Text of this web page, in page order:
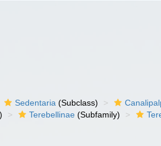
Sedentaria (Subclass)
Terebellinae (Subfamily)